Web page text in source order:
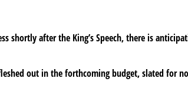
shortly after the King’s Speech, there is
out in the forthcoming budget, slated for